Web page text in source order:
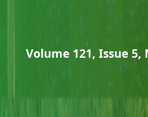
Volume 121, Issue 5,